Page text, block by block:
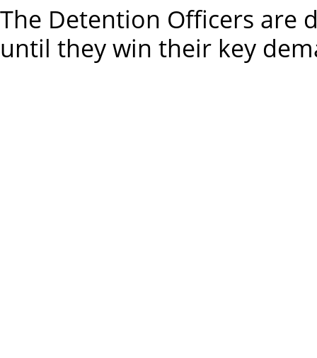
The Detention Officers are
until they win their key